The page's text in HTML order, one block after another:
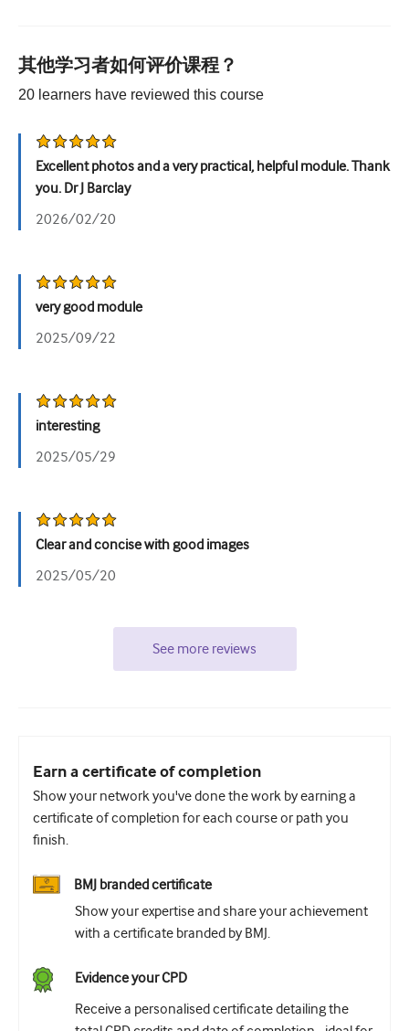
放射学/影像学
肾脏医学
呼吸系统
性健康
女性健康
其他学习者如何评价课程？
20 learners have reviewed this course
Excellent photos and a very practical, helpful module. Thank
you. Dr J Barclay
2026/02/20
very good module
2025/09/22
interesting
2025/05/29
Clear and concise with good images
2025/05/20
See more reviews
Earn a certificate of completion
Show your network you've done the work by earning a
certificate of completion for each course or path you
finish.
BMJ branded certificate
Show your expertise and share your achievement
with a certificate branded by BMJ.
Evidence your CPD
Receive a personalised certificate detailing the